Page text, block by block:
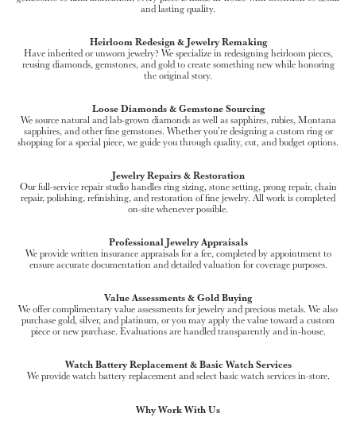
and lasting quality.
Heirloom Redesign & Jewelry Remaking
Have inherited or unworn jewelry? We specialize in redesigning heirloom pieces,
reusing diamonds, gemstones, and gold to create something new while honoring
the original story.
Loose Diamonds & Gemstone Sourcing
We source natural and lab-grown diamonds as well as sapphires, rubies, Montana
sapphires, and other fine gemstones. Whether you’re designing a custom ring or
shopping for a special piece, we guide you through quality, cut, and budget options.
Jewelry Repairs & Restoration
Our full-service repair studio handles ring sizing, stone setting, prong repair, chain
repair, polishing, refinishing, and restoration of fine jewelry. All work is completed
on-site whenever possible.
Professional Jewelry Appraisals
We provide written insurance appraisals for a fee, completed by appointment to
ensure accurate documentation and detailed valuation for coverage purposes.
Value Assessments & Gold Buying
We offer complimentary value assessments for jewelry and precious metals. We also
purchase gold, silver, and platinum, or you may apply the value toward a custom
piece or new purchase. Evaluations are handled transparently and in-house.
Watch Battery Replacement & Basic Watch Services
We provide watch battery replacement and select basic watch services in-store.
Why Work With Us